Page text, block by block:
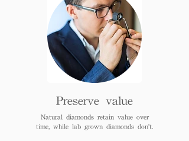
Preserve value
Natural diamonds retain value over
time, while lab grown diamonds don't.